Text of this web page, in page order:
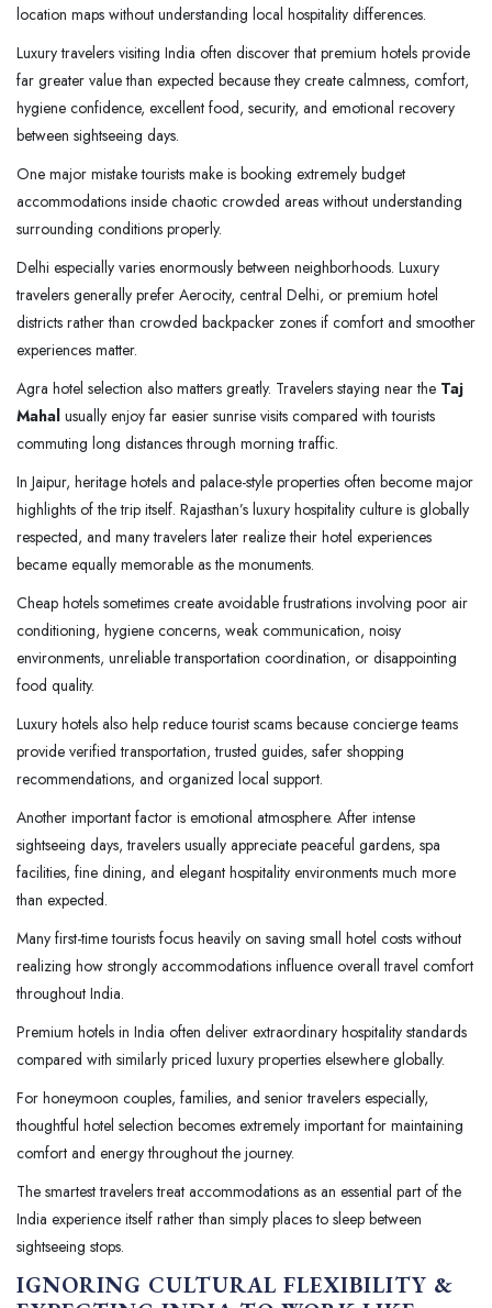
location maps without understanding local hospitality differences.
Luxury travelers visiting India often discover that premium hotels provide
far greater value than expected because they create calmness, comfort,
hygiene confidence, excellent food, security, and emotional recovery
between sightseeing days.
One major mistake tourists make is booking extremely budget
accommodations inside chaotic crowded areas without understanding
surrounding conditions properly.
Delhi especially varies enormously between neighborhoods. Luxury
travelers generally prefer Aerocity, central Delhi, or premium hotel
districts rather than crowded backpacker zones if comfort and smoother
experiences matter.
Agra hotel selection also matters greatly. Travelers staying near the Taj
Mahal usually enjoy far easier sunrise visits compared with tourists
commuting long distances through morning traffic.
In Jaipur, heritage hotels and palace-style properties often become major
highlights of the trip itself. Rajasthan’s luxury hospitality culture is globally
respected, and many travelers later realize their hotel experiences
became equally memorable as the monuments.
Cheap hotels sometimes create avoidable frustrations involving poor air
conditioning, hygiene concerns, weak communication, noisy
environments, unreliable transportation coordination, or disappointing
food quality.
Luxury hotels also help reduce tourist scams because concierge teams
provide verified transportation, trusted guides, safer shopping
recommendations, and organized local support.
Another important factor is emotional atmosphere. After intense
sightseeing days, travelers usually appreciate peaceful gardens, spa
facilities, fine dining, and elegant hospitality environments much more
than expected.
Many first-time tourists focus heavily on saving small hotel costs without
realizing how strongly accommodations influence overall travel comfort
throughout India.
Premium hotels in India often deliver extraordinary hospitality standards
compared with similarly priced luxury properties elsewhere globally.
For honeymoon couples, families, and senior travelers especially,
thoughtful hotel selection becomes extremely important for maintaining
comfort and energy throughout the journey.
The smartest travelers treat accommodations as an essential part of the
India experience itself rather than simply places to sleep between
sightseeing stops.
IGNORING CULTURAL FLEXIBILITY &